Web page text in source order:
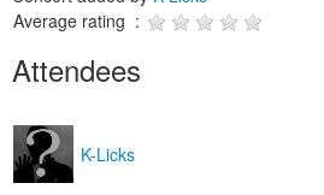
Average rating :
Attendees
K-Licks